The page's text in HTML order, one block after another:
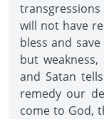
will not have
bless and
but
and Satan
remedy our
come to God,